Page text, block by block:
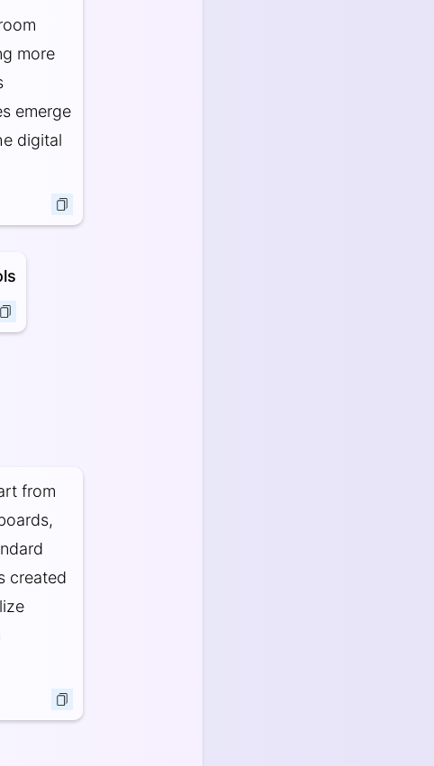
more
emerge
digital
from
created